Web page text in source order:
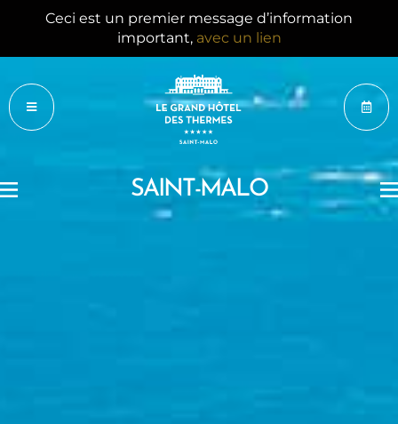
Ceci est un 2e message d’information important,
avec un lien
SAINT-MALO